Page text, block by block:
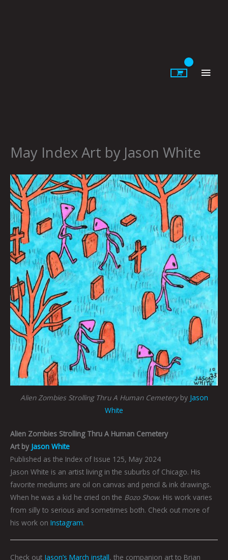
May Index Art by Jason White
Alien Zombies Strolling Thru A Human Cemeteryby Jason
White
Alien Zombies Strolling Thru A Human Cemetery
Art by Jason White
Published as the Index of Issue 125, May 2024
Jason White is an artist living in the suburbs of Chicago. His
favorite mediums are oil on canvas and pencil & ink drawings.
When he was a kid he cried on the Bozo Show. His work varies
from silly to serious and sometimes both. Check out more of
his work on Instagram.
Check out Jason’s March install, the companion art to Brian